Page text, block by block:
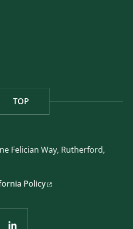
TOP
Felician Way, Rutherford,
Policy